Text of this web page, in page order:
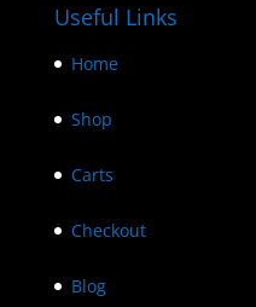
Useful Links
Home
Shop
Carts
Checkout
Blog